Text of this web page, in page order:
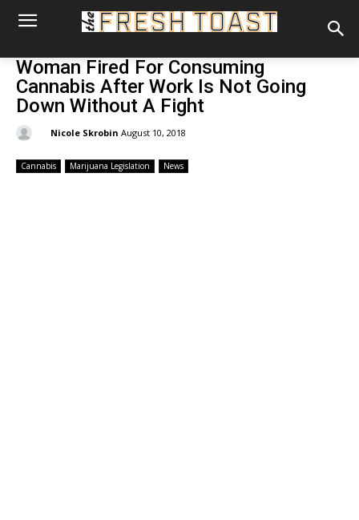
Woman Fired For Consuming
Cannabis After Work Is Not Going
Down Without A Fight
Nicole Skrobin August 10, 2018
Cannabis Marijuana Legislation News